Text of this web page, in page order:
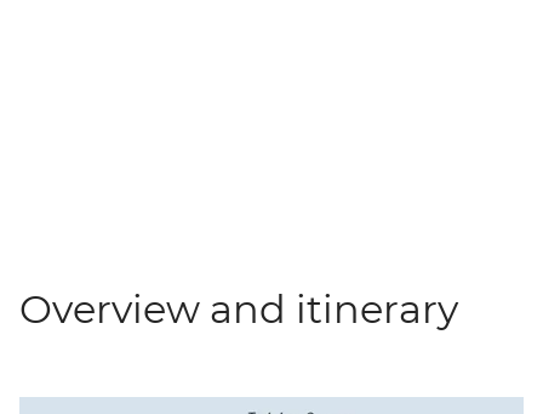
Overview and itinerary